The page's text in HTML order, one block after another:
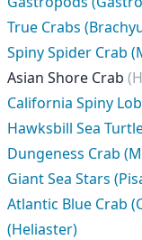
True Crabs
Spiny Spider Crab
Asian Shore Crab
California Spiny
Hawksbill Sea
Dungeness Crab
Giant Sea Stars
Atlantic Blue Crab
(Heliaster)